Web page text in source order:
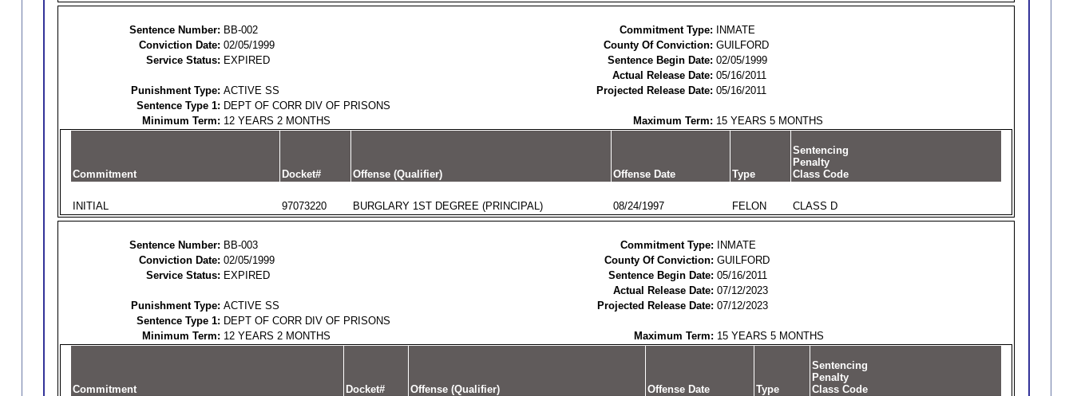
Sentence Number: BB-002 Commitment Type:
INMATE
Conviction Date: 02/05/1999 County Of Conviction: GUILFORD
Service Status: EXPIRED Sentence Begin Date: 02/05/1999
Actual Release Date: 05/16/2011
Punishment Type: ACTIVE SS Projected Release Date: 05/16/2011
Sentence Type 1: DEPT OF CORR DIV OF PRISONS
Minimum Term: 12 YEARS 2 MONTHS Maximum Term: 15 YEARS 5 MONTHS
Commitment Docket# Offense (Qualifier) Offense Date Type
Sentencing
Penalty
Class Code
INITIAL 97073220 BURGLARY 1ST DEGREE (PRINCIPAL) 08/24/1997 FELON CLASS D
Sentence Number: BB-003 Commitment Type:
INMATE
Conviction Date: 02/05/1999 County Of Conviction: GUILFORD
Service Status: EXPIRED Sentence Begin Date: 05/16/2011
Actual Release Date: 07/12/2023
Punishment Type: ACTIVE SS Projected Release Date: 07/12/2023
Sentence Type 1: DEPT OF CORR DIV OF PRISONS
Minimum Term: 12 YEARS 2 MONTHS Maximum Term: 15 YEARS 5 MONTHS
Commitment Docket# Offense (Qualifier) Offense Date Type
Sentencing
Penalty
Class Code